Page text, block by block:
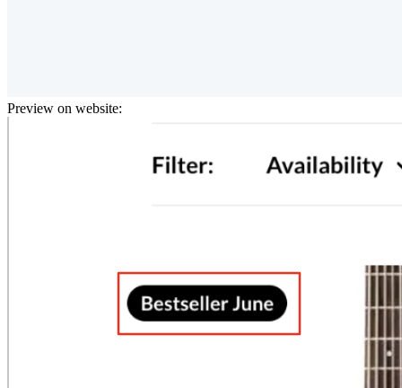
Preview on website: